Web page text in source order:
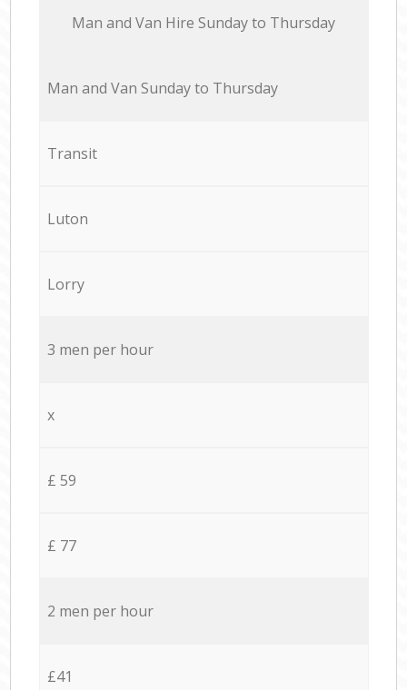
Мan аnd Van Hire Sunday to Thursday
Мan аnd Van Sunday to Thursday
Transit
Luton
Lorry
3 men per hour
x
£ 59
£ 77
2 men per hour
£41